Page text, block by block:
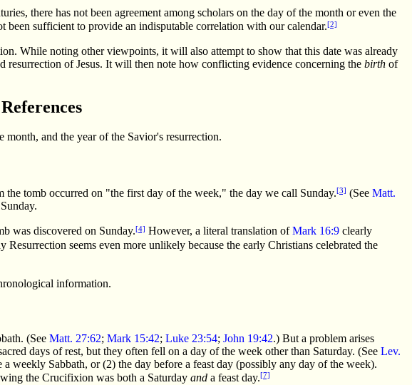
there has not been agreement among scholars on the day of the month or even the
sufficient to provide an indisputable correlation with our calendar.[2]
While noting other viewpoints, it will also attempt to show that this date was already
of Jesus. It will then note how conflicting evidence concerning the birth of
and the year of the Savior's resurrection.
tomb occurred on "the first day of the week," the day we call Sunday.[3] (See Matt.
was discovered on Sunday.[4] However, a literal translation ofMark 16:9 clearly
Resurrection seems even more unlikely because the early Christians celebrated the
information.
(See Matt. 27:62; Mark 15:42; Luke 23:54; John 19:42.) But a problem arises
days of rest, but they often fell on a day of the week other than Saturday. (See Lev.
weekly Sabbath, or (2) the day before a feast day (possibly any day of the week).
the Crucifixion was both a Saturday and a feast day.[7]